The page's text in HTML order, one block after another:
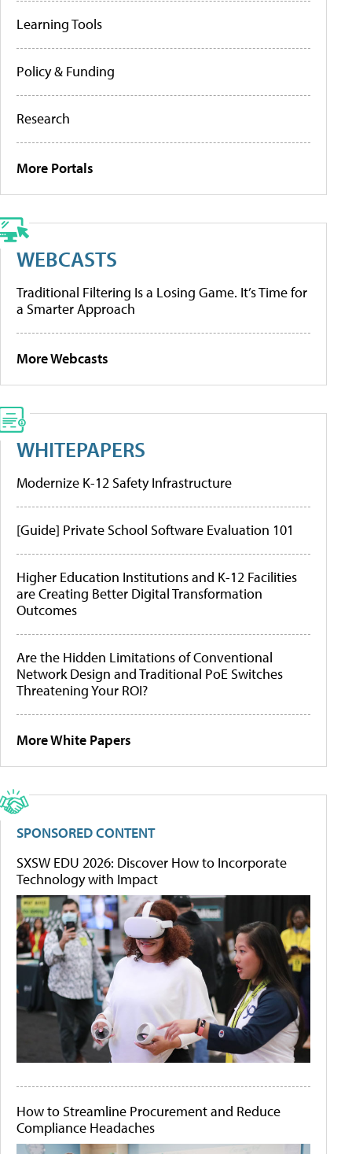
Learning Tools
Policy & Funding
Research
More Portals
WEBCASTS
Traditional Filtering Is a Losing Game. It’s Time for
a Smarter Approach
More Webcasts
WHITEPAPERS
Modernize K-12 Safety Infrastructure
[Guide] Private School Software Evaluation 101
Higher Education Institutions and K-12 Facilities
are Creating Better Digital Transformation
Outcomes
Are the Hidden Limitations of Conventional
Network Design and Traditional PoE Switches
Threatening Your ROI?
More White Papers
SPONSORED CONTENT
SXSW EDU 2026: Discover How to Incorporate
Technology with Impact
How to Streamline Procurement and Reduce
Compliance Headaches